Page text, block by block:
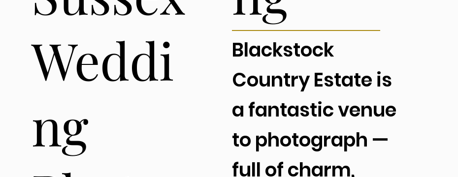
Weddi
ng
Blackstock
Country Estate is
a fantastic venue
to photograph —
full of charm,